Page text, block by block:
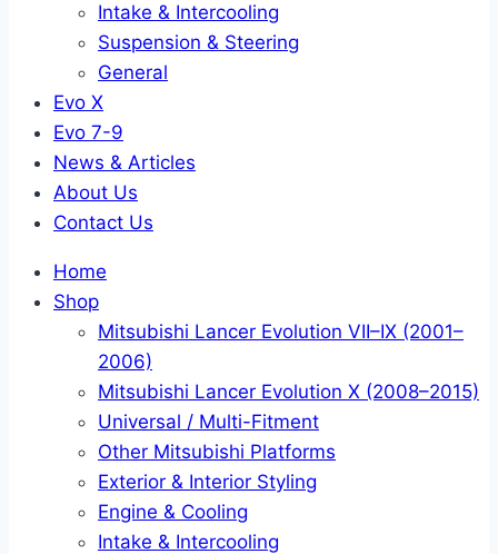
Intake & Intercooling
Suspension & Steering
General
Evo X
Evo 7-9
News & Articles
About Us
Contact Us
Home
Shop
Mitsubishi Lancer Evolution VII–IX (2001–
2006)
Mitsubishi Lancer Evolution X (2008–2015)
Universal / Multi-Fitment
Other Mitsubishi Platforms
Exterior & Interior Styling
Engine & Cooling
Intake & Intercooling